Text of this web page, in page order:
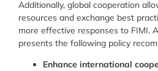
Additionally, global cooperation
resources and exchange best
more effective responses to FIMI.
presents the following policy
Enhance international